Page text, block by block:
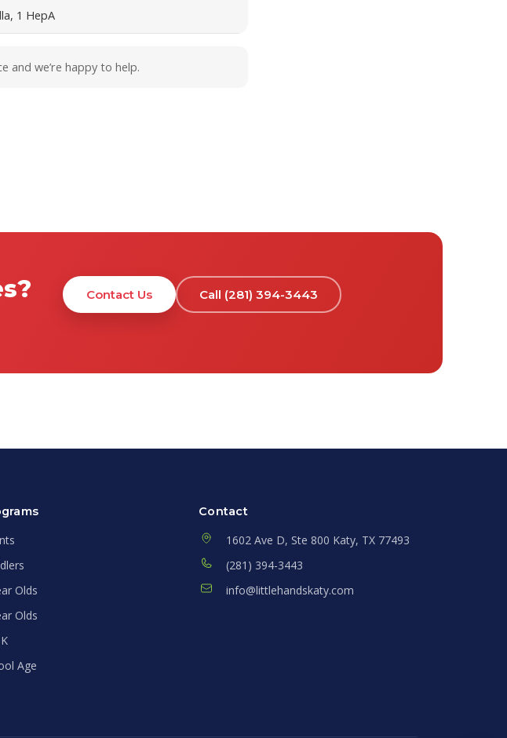
1 HepA
and we’re happy to help.
Contact Us Call (281) 394-3443
Olds
Olds
Age
Contact
1602 Ave D, Ste 800 Katy, TX 77493
(281) 394-3443
info@littlehandskaty.com